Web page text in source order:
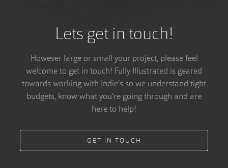
Lets get in touch!
However large or small your project, please feel
welcome to get in touch! Fully Illustrated is geared
towards working with Indie’s so we understand tight
budgets, know what you’re going through and are
here to help!
GET IN TOUCH